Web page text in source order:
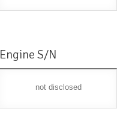
Engine S/N
not disclosed